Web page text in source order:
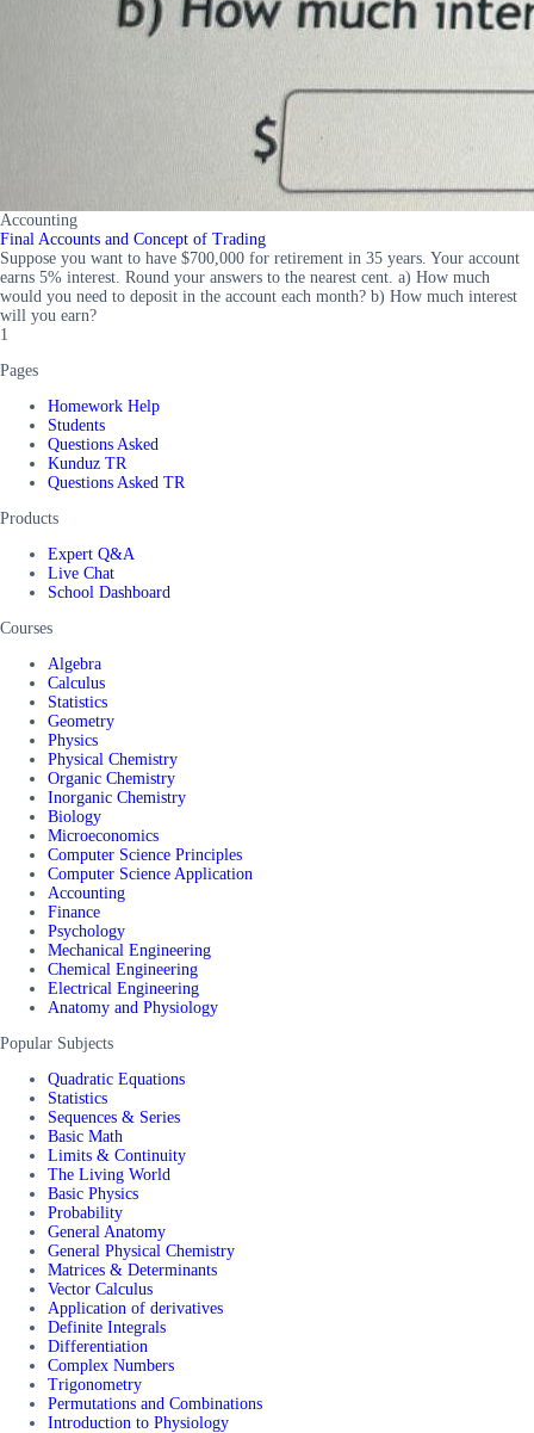
Accounting
Final Accounts and Concept of Trading
Suppose you want to have $700,000 for retirement in 35 years. Your account
earns 5% interest. Round your answers to the nearest cent. a) How much
would you need to deposit in the account each month? b) How much interest
will you earn?
1
Pages
Homework Help
Students
Questions Asked
Kunduz TR
Questions Asked TR
Products
Expert Q&A
Live Chat
School Dashboard
Courses
Algebra
Calculus
Statistics
Geometry
Physics
Physical Chemistry
Organic Chemistry
Inorganic Chemistry
Biology
Microeconomics
Computer Science Principles
Computer Science Application
Accounting
Finance
Psychology
Mechanical Engineering
Chemical Engineering
Electrical Engineering
Anatomy and Physiology
Popular Subjects
Quadratic Equations
Statistics
Sequences & Series
Basic Math
Limits & Continuity
The Living World
Basic Physics
Probability
General Anatomy
General Physical Chemistry
Matrices & Determinants
Vector Calculus
Application of derivatives
Definite Integrals
Differentiation
Complex Numbers
Trigonometry
Permutations and Combinations
Introduction to Physiology